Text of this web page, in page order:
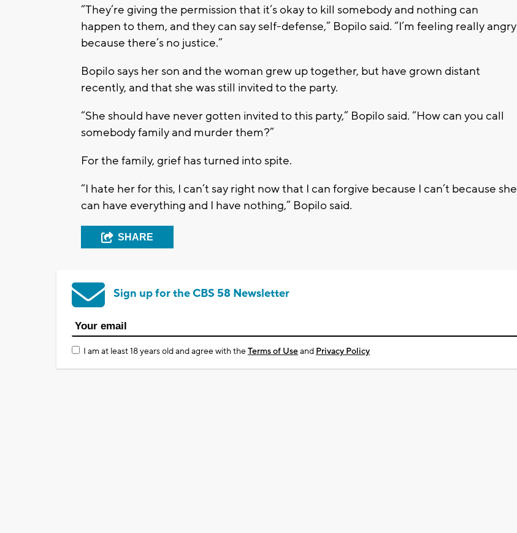
“They’re giving the permission that it’s okay to kill somebody and nothing can
happen to them, and they can say self-defense,” Bopilo said. “I’m feeling really angry
because there’s no justice.”
Bopilo says her son and the woman grew up together, but have grown distant
recently, and that she was still invited to the party.
“She should have never gotten invited to this party,” Bopilo said. “How can you call
somebody family and murder them?”
For the family, grief has turned into spite.
“I hate her for this, I can’t say right now that I can forgive because I can’t because she
can have everything and I have nothing,” Bopilo said.
SHARE
Sign up for the CBS 58 Newsletter
I am at least 18 years old and agree with theTerms of Useand Privacy Policy